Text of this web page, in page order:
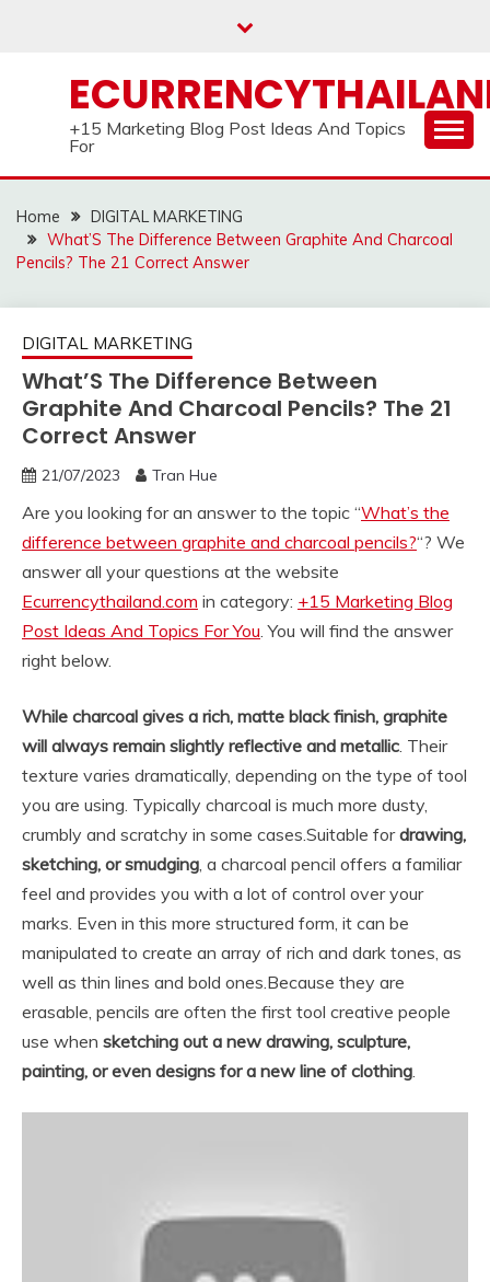
+15 Marketing Blog Post Ideas And Topics
For
Home
DIGITAL MARKETING
What’S The Difference Between Graphite And Charcoal
Pencils? The 21 Correct Answer
DIGITAL MARKETING
What’S The Difference Between
Graphite And Charcoal Pencils? The 21
Correct Answer
21/07/2023 Tran Hue
Are you looking for an answer to the topic “What’s the
difference between graphite and charcoal pencils?“? We
answer all your questions at the website
Ecurrencythailand.com in category: +15 Marketing Blog
Post Ideas And Topics For You. You will find the answer
right below.
While charcoal gives a rich, matte black finish, graphite
will always remain slightly reflective and metallic. Their
texture varies dramatically, depending on the type of tool
you are using. Typically charcoal is much more dusty,
crumbly and scratchy in some cases.Suitable fordrawing,
sketching, or smudging, a charcoal pencil offers a familiar
feel and provides you with a lot of control over your
marks. Even in this more structured form, it can be
manipulated to create an array of rich and dark tones, as
well as thin lines and bold ones.Because they are
erasable, pencils are often the first tool creative people
use when sketching out a new drawing, sculpture,
painting, or even designs for a new line of clothing.